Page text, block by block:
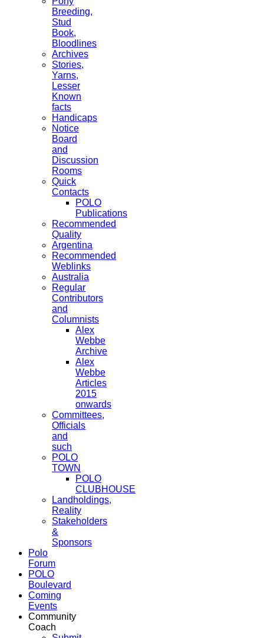
Breeding,
Stud
Book,
Bloodlines
Archives
Stories,
Yarns,
Lesser
Known
facts
Handicaps
Notice
Board
and
Discussion
Rooms
Quick
Contacts
POLO
Publications
Recommended
Quality
Argentina
Recommended
Weblinks
Australia
Regular
Contributors
and
Columnists
Alex
Webbe
Archive
Alex
Webbe
Articles
2015
onwards
Committees,
Officials
and
such
POLO
TOWN
POLO
CLUBHOUSE
Landholdings,
Reality
Stakeholders
&
Sponsors
Polo
Forum
POLO
Boulevard
Coming
Events
Community
Coach